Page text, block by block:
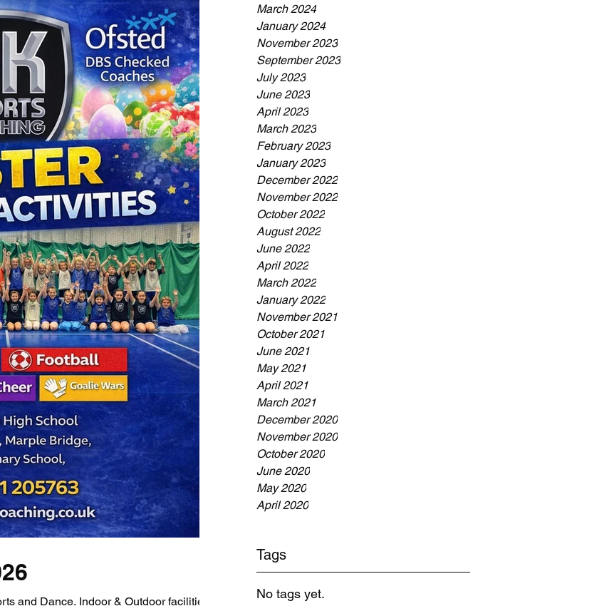
March 2024
January 2024
November 2023
September 2023
July 2023
June 2023
April 2023
March 2023
February 2023
January 2023
December 2022
November 2022
October 2022
August 2022
June 2022
April 2022
March 2022
January 2022
November 2021
October 2021
June 2021
May 2021
April 2021
March 2021
December 2020
November 2020
October 2020
June 2020
May 2020
April 2020
Tags
No tags yet.
& Outdoor facilities.